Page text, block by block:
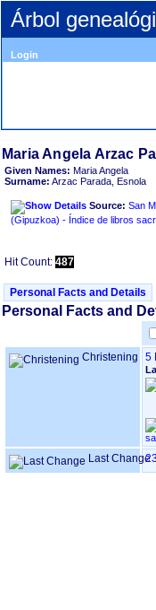
Árbol
Login
Given Names: Maria Angela
Surname: Arzac Parada, Esnola
Source: San
‏(Gipuzkoa)‏ - Índice de libros
Hit Count: 487
Personal Facts and Details
Personal Facts and
Christening
5
Last Change